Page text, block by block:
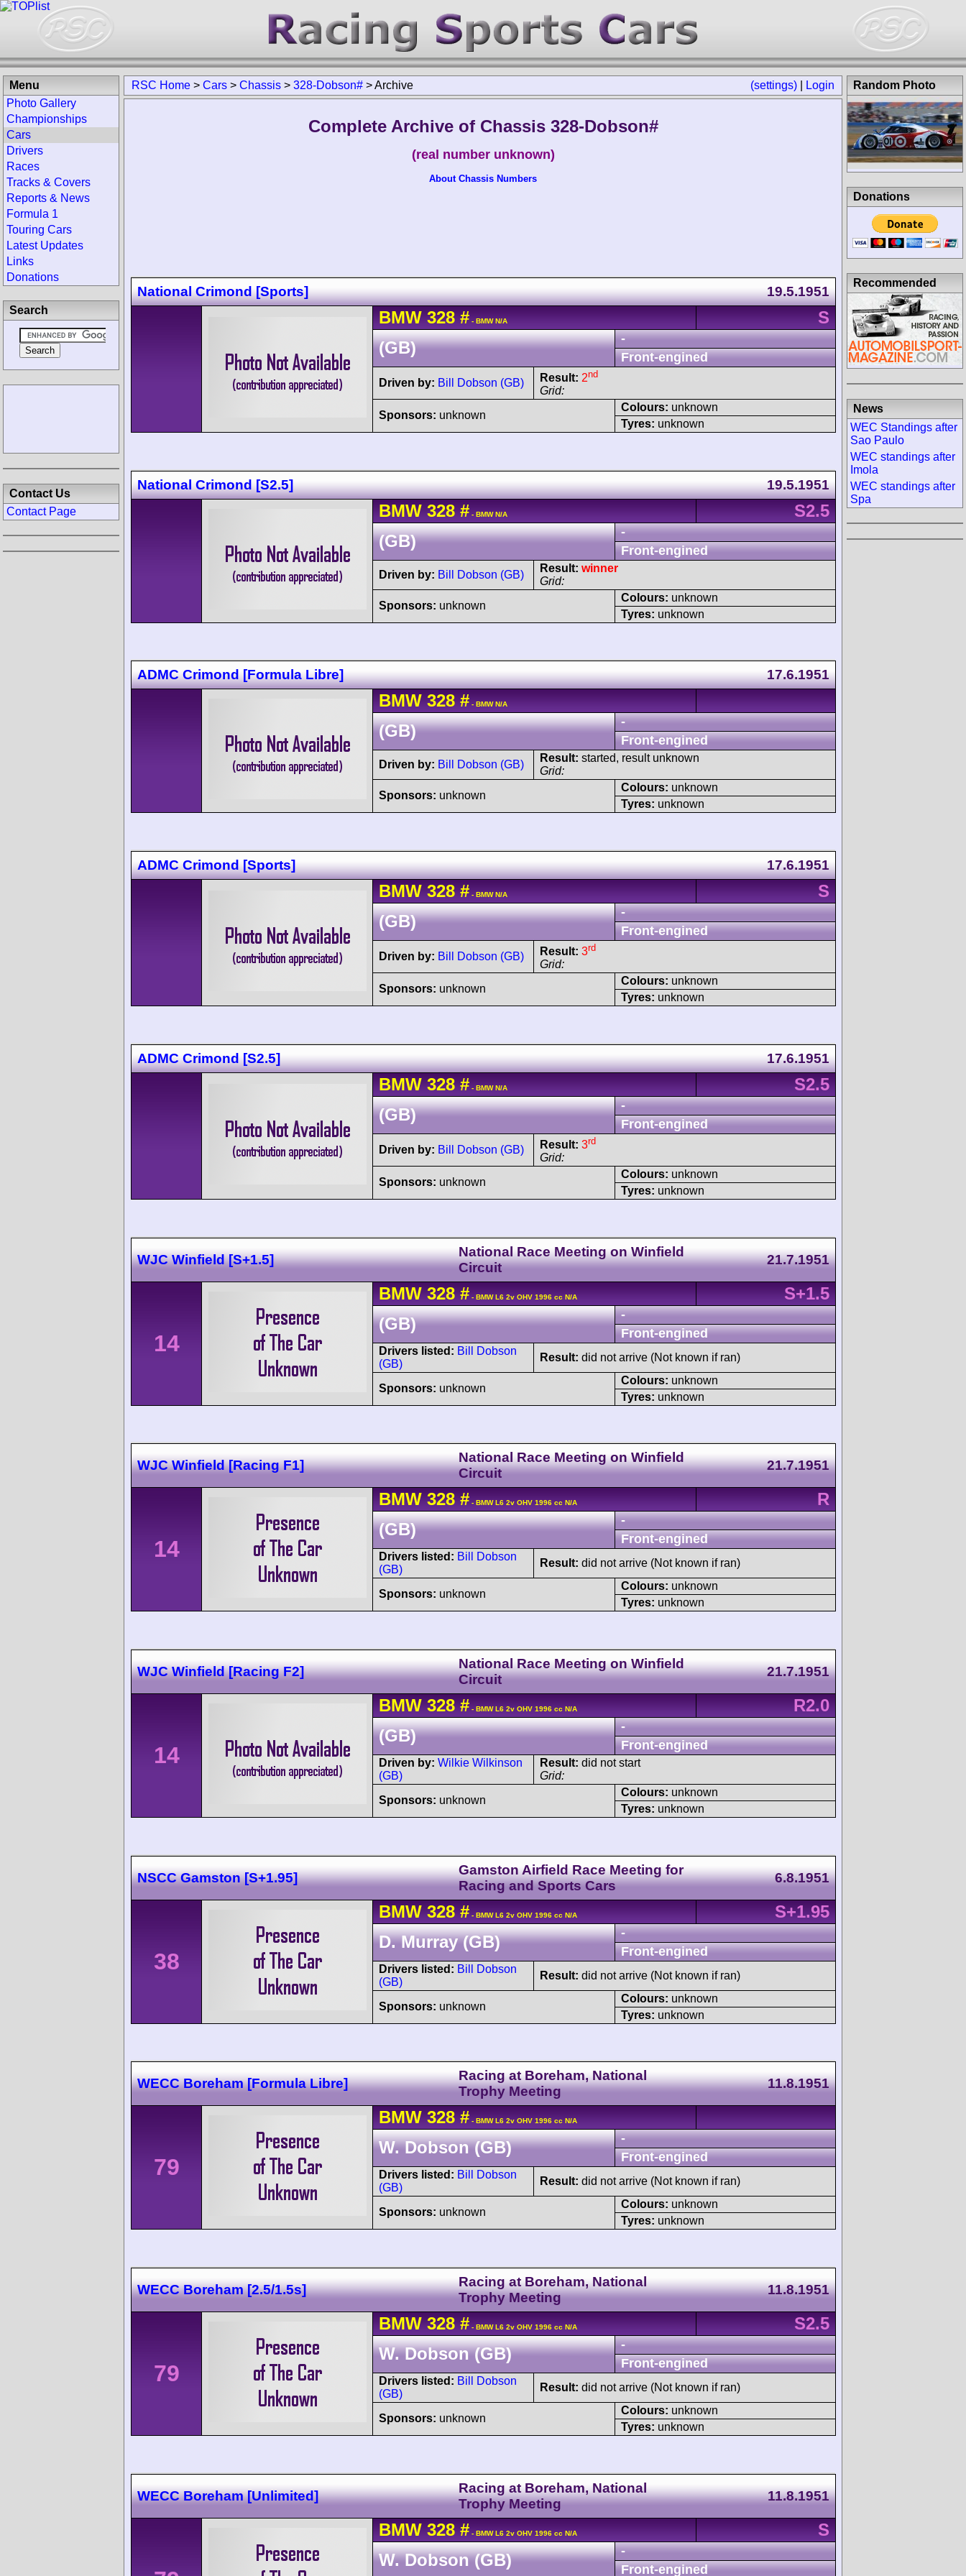
(settings) Login
RSC Home > Cars > Chassis > 328-Dobson# >Archive
Complete Archive of Chassis 328-Dobson#
(real number unknown)
About Chassis Numbers
National Crimond [Sports] 19.5.1951
BMW 328 # - BMW N/A
S
(GB)
-
Front-engined
Driven by: Bill Dobson (GB) Result: 2nd
Grid:
Sponsors: unknown
Colours: unknown
Tyres: unknown
National Crimond [S2.5] 19.5.1951
BMW 328 # - BMW N/A
S2.5
(GB)
-
Front-engined
Driven by: Bill Dobson (GB)
Result: winner
Grid:
Sponsors: unknown
Colours: unknown
Tyres: unknown
ADMC Crimond [Formula Libre] 17.6.1951
BMW 328 # - BMW N/A
(GB)
-
Front-engined
Driven by: Bill Dobson (GB)
Result: started, result unknown
Grid:
Sponsors: unknown
Colours: unknown
Tyres: unknown
ADMC Crimond [Sports] 17.6.1951
BMW 328 # - BMW N/A
S
(GB)
-
Front-engined
Driven by: Bill Dobson (GB) Result: 3rd
Grid:
Sponsors: unknown
Colours: unknown
Tyres: unknown
ADMC Crimond [S2.5] 17.6.1951
BMW 328 # - BMW N/A
S2.5
(GB)
-
Front-engined
Driven by: Bill Dobson (GB) Result: 3rd
Grid:
Sponsors: unknown
Colours: unknown
Tyres: unknown
WJC Winfield [S+1.5]
National Race Meeting on Winfield
Circuit
21.7.1951
14
BMW 328 # - BMW L6 2v OHV 1996 cc N/A
S+1.5
(GB)
-
Front-engined
Drivers listed: Bill Dobson
(GB)
Result: did not arrive (Not known if ran)
Sponsors: unknown
Colours: unknown
Tyres: unknown
WJC Winfield [Racing F1]
National Race Meeting on Winfield
Circuit
21.7.1951
14
BMW 328 # - BMW L6 2v OHV 1996 cc N/A
R
(GB)
-
Front-engined
Drivers listed: Bill Dobson
(GB)
Result: did not arrive (Not known if ran)
Sponsors: unknown
Colours: unknown
Tyres: unknown
WJC Winfield [Racing F2]
National Race Meeting on Winfield
Circuit
21.7.1951
14
BMW 328 # - BMW L6 2v OHV 1996 cc N/A
R2.0
(GB)
-
Front-engined
Driven by: Wilkie Wilkinson
(GB)
Result: did not start
Grid:
Sponsors: unknown
Colours: unknown
Tyres: unknown
NSCC Gamston [S+1.95]
Gamston Airfield Race Meeting for
Racing and Sports Cars
6.8.1951
38
BMW 328 # - BMW L6 2v OHV 1996 cc N/A
S+1.95
D. Murray (GB)
-
Front-engined
Drivers listed: Bill Dobson
(GB)
Result: did not arrive (Not known if ran)
Sponsors: unknown
Colours: unknown
Tyres: unknown
WECC Boreham [Formula Libre]
Racing at Boreham, National
Trophy Meeting
11.8.1951
79
BMW 328 # - BMW L6 2v OHV 1996 cc N/A
W. Dobson (GB)
-
Front-engined
Drivers listed: Bill Dobson
(GB)
Result: did not arrive (Not known if ran)
Sponsors: unknown
Colours: unknown
Tyres: unknown
WECC Boreham [2.5/1.5s]
Racing at Boreham, National
Trophy Meeting
11.8.1951
79
BMW 328 # - BMW L6 2v OHV 1996 cc N/A
S2.5
W. Dobson (GB)
-
Front-engined
Drivers listed: Bill Dobson
(GB)
Result: did not arrive (Not known if ran)
Sponsors: unknown
Colours: unknown
Tyres: unknown
WECC Boreham [Unlimited]
Racing at Boreham, National
Trophy Meeting
11.8.1951
BMW 328 # - BMW L6 2v OHV 1996 cc N/A
S
W. Dobson (GB)
-
Front-engined
Menu
Photo Gallery
Championships
Cars
Drivers
Races
Tracks & Covers
Reports & News
Formula 1
Touring Cars
Latest Updates
Links
Donations
Search
Contact Us
Contact Page
Random Photo
Donations
Recommended
News
WEC Standings after
Sao Paulo
WEC standings after
Imola
WEC standings after
Spa